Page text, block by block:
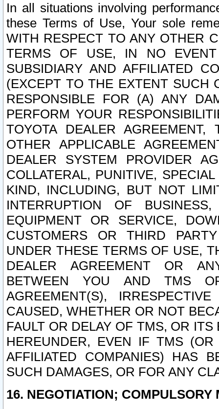
In all situations involving
these Terms of Use, Your sole
WITH RESPECT TO ANY OTHER
TERMS OF USE, IN NO
SUBSIDIARY AND AFFILIATED
(EXCEPT TO THE EXTENT SUCH
RESPONSIBLE FOR (A) ANY
PERFORM YOUR
TOYOTA DEALER
OTHER APPLICABLE
DEALER SYSTEM PROVIDER
COLLATERAL, PUNITIVE,
KIND, INCLUDING, BUT NOT
INTERRUPTION OF
EQUIPMENT OR SERVICE,
CUSTOMERS OR THIRD
UNDER THESE TERMS OF USE,
DEALER AGREEMENT OR
BETWEEN YOU AND TMS
AGREEMENT(S),
CAUSED, WHETHER OR NOT
FAULT OR DELAY OF TMS, OR
HEREUNDER, EVEN IF TMS
AFFILIATED COMPANIES) HAS
SUCH DAMAGES, OR FOR ANY
16. NEGOTIATION; COMPULSORY